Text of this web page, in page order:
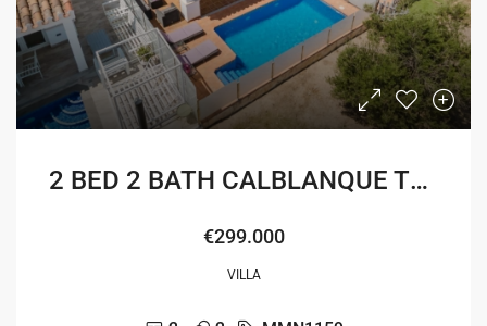
2 BED 2 BATH CALBLANQUE TOWNHOUSE
€299.000
VILLA